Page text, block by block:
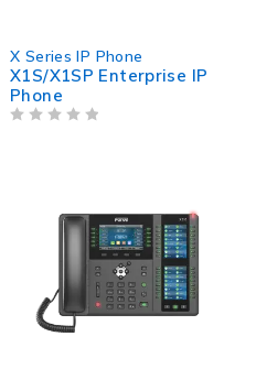
X Series IP Phone
X1S/X1SP Enterprise IP
Phone